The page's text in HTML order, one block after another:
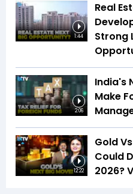
1:44
Real
Strong
2:06
India's
Make
12:22
Gold
Could
2026?